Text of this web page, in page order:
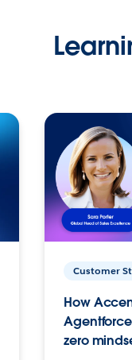
Customer
How
zero